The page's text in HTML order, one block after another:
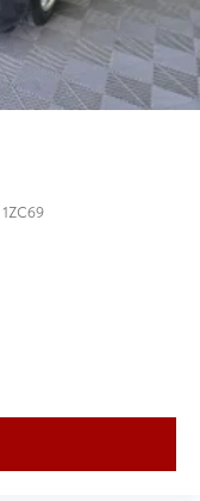
1ZC69